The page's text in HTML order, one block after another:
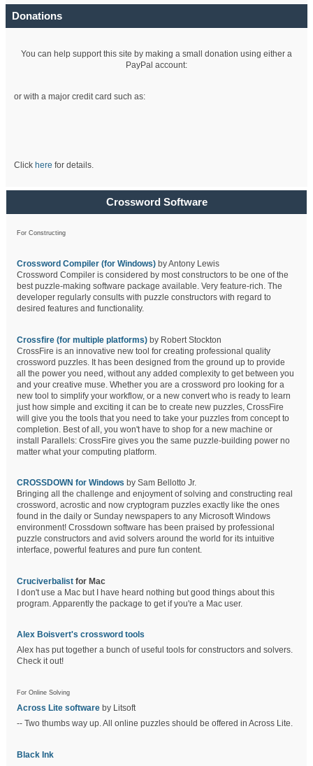
Donations
You can help support this site by making a small donation using either a
PayPal account:
or with a major credit card such as:
Click here for details.
Crossword Software
For Constructing
Crossword Compiler (for Windows) by Antony Lewis
Crossword Compiler is considered by most constructors to be one of the
best puzzle-making software package available. Very feature-rich. The
developer regularly consults with puzzle constructors with regard to
desired features and functionality.
Crossfire (for multiple platforms) by Robert Stockton
CrossFire is an innovative new tool for creating professional quality
crossword puzzles. It has been designed from the ground up to provide
all the power you need, without any added complexity to get between you
and your creative muse. Whether you are a crossword pro looking for a
new tool to simplify your workflow, or a new convert who is ready to learn
just how simple and exciting it can be to create new puzzles, CrossFire
will give you the tools that you need to take your puzzles from concept to
completion. Best of all, you won't have to shop for a new machine or
install Parallels: CrossFire gives you the same puzzle-building power no
matter what your computing platform.
CROSSDOWN for Windows by Sam Bellotto Jr.
Bringing all the challenge and enjoyment of solving and constructing real
crossword, acrostic and now cryptogram puzzles exactly like the ones
found in the daily or Sunday newspapers to any Microsoft Windows
environment! Crossdown software has been praised by professional
puzzle constructors and avid solvers around the world for its intuitive
interface, powerful features and pure fun content.
Cruciverbalist for Mac
I don't use a Mac but I have heard nothing but good things about this
program. Apparently the package to get if you're a Mac user.
Alex Boisvert's crossword tools
Alex has put together a bunch of useful tools for constructors and solvers.
Check it out!
For Online Solving
Across Lite software by Litsoft
-- Two thumbs way up. All online puzzles should be offered in Across Lite.
Black Ink